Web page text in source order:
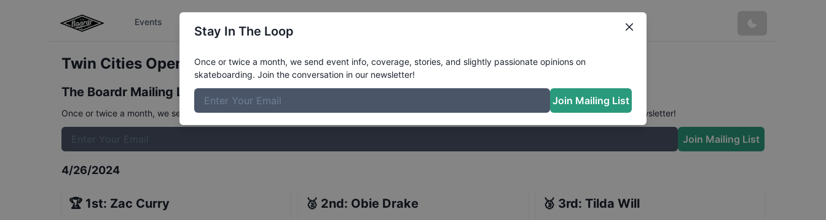
Events
Twin Cities Open - Open Advanced Bowl QualifiersResults
The Boardr Mailing List
Once or twice a month, we send event info, coverage, stories, and slightly passionate opinions on skateboarding. Join the conversation in our newsletter!
Join Mailing List
4/26/2024
🏆 1st: Zac Curry 🥈 2nd: Obie Drake 🥉 3rd: Tilda Will
Stay In The Loop
Once or twice a month, we send event info, coverage, stories, and slightly passionate opinions on
skateboarding. Join the conversation in our newsletter!
Join Mailing List